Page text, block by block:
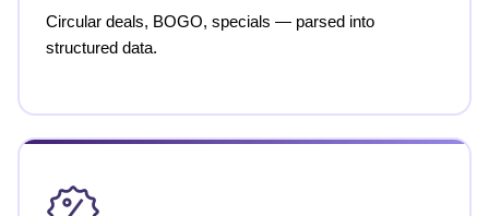
Circular deals, BOGO, specials — parsed into
structured data.